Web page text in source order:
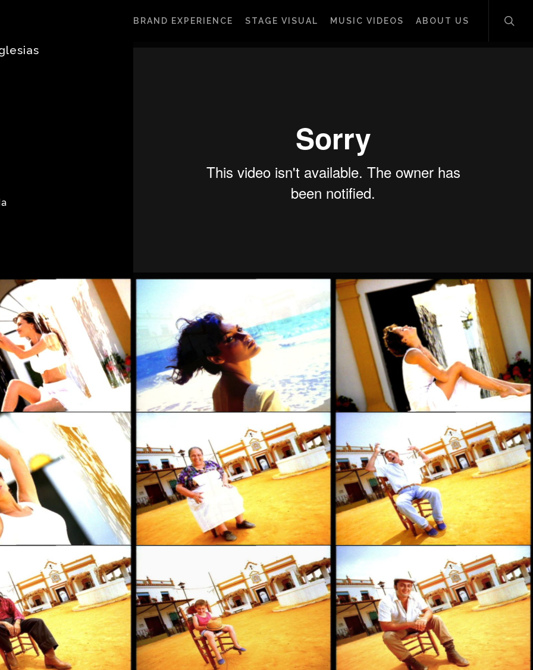
BRAND EXPERIENCE STAGE VISUAL MUSIC VIDEOS ABOUT US